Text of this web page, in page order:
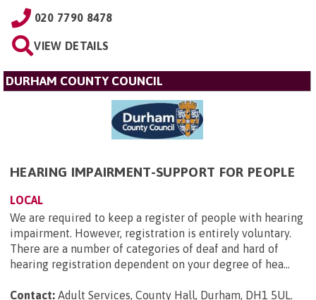
020 7790 8478
VIEW DETAILS
DURHAM COUNTY COUNCIL
HEARING IMPAIRMENT-SUPPORT FOR PEOPLE
LOCAL
We are required to keep a register of people with hearing
impairment. However, registration is entirely voluntary.
There are a number of categories of deaf and hard of
hearing registration dependent on your degree of hea...
Contact: Adult Services, County Hall, Durham, DH1 5UL.